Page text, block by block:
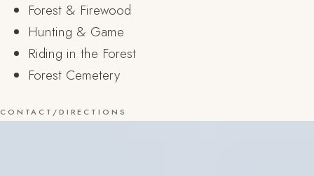
Forest & Firewood
Hunting & Game
Riding in the Forest
Forest Cemetery
CONTACT/DIRECTIONS